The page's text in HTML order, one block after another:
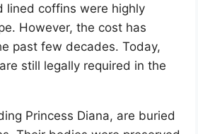
lined coffins were highly
However, the cost has
past few decades. Today,
still legally required in the
Princess Diana, are buried